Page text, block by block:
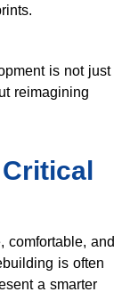
is not just
reimagining
comfortable, and
is often
a smarter